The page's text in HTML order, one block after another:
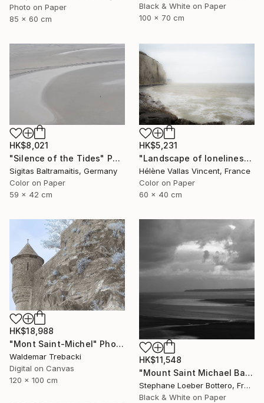
Photo on Paper
85 x 60 cm
Black & White on Paper
100 x 70 cm
HK$8,021
"Silence of the Tides" Photograph
Sigitas Baltramaitis, Germany
Color on Paper
59 x 42 cm
HK$5,231
"Landscape of loneliness in normandy - Limited Edition 1 of 20" Photograph
Hélène Vallas Vincent, France
Color on Paper
60 x 40 cm
HK$18,988
"Mont Saint-Michel" Photograph
Waldemar Trebacki
Digital on Canvas
120 x 100 cm
HK$11,548
"Mount Saint Michael Bay, France #2 - Limited edition of 4" Photograph
Stephane Loeber Bottero, France
Black & White on Paper